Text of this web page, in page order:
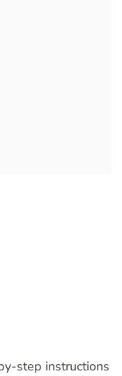
step instructions